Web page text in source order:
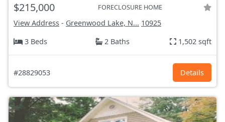
$215,000 FORECLOSURE HOME
View Address - Greenwood Lake, N... 10925
3 Beds
2 Baths 1,502 sqft
#28829053 Details